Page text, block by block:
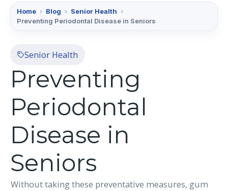
Home › Blog › Senior Health ›
Preventing Periodontal Disease in Seniors
Senior Health
Preventing
Periodontal
Disease in
Seniors
Without taking these preventative measures, gum